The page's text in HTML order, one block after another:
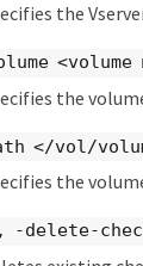
the
<volume
the
</vol/
the
-delete-